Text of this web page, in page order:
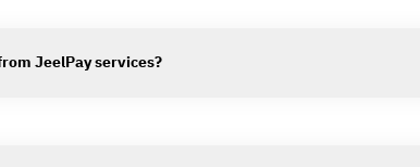
JeelPay services?